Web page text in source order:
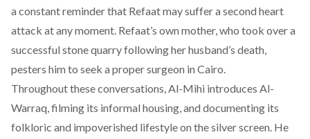
a constant reminder that Refaat may suffer a second heart
attack at any moment. Refaat’s own mother, who took over a
successful stone quarry following her husband’s death,
pesters him to seek a proper surgeon in Cairo.
Throughout these conversations, Al-Mihi introduces Al-
Warraq, filming its informal housing, and documenting its
folkloric and impoverished lifestyle on the silver screen. He